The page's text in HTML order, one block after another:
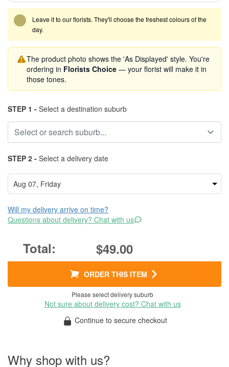
Leave it to our florists. They'll choose the freshest colours of the
day.
The product photo shows the 'As Displayed' style. You're
ordering in Florists Choice — your florist will make it in
those tones.
STEP 1 - Select a destination suburb
STEP 2 - Select a delivery date
Will my delivery arrive on time?
Questions about delivery? Chat with us
$49.00
ORDER THIS ITEM
Please select delivery suburb
Not sure about delivery cost? Chat with us
Continue to secure checkout
Why shop with us?